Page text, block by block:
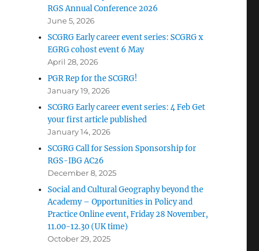
RGS Annual Conference 2026
June 5, 2026
SCGRG Early career event series: SCGRG x
EGRG cohost event 6 May
April 28, 2026
PGR Rep for the SCGRG!
January 19, 2026
SCGRG Early career event series: 4 Feb Get
your first article published
January 14, 2026
SCGRG Call for Session Sponsorship for
RGS-IBG AC26
December 8, 2025
Social and Cultural Geography beyond the
Academy – Opportunities in Policy and
Practice Online event, Friday 28 November,
11.00-12.30 (UK time)
October 29, 2025